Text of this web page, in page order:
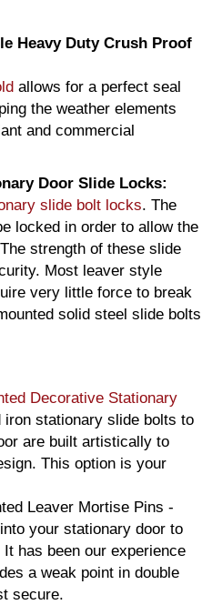
Heavy Duty Crush Proof
allows for a perfect seal
the weather elements
and commercial
Door Slide Locks:
slide bolt locks. The
locked in order to allow the
strength of these slide
Most leaver style
very little force to break
solid steel slide bolts
Decorative Stationary
iron stationary slide bolts to
are built artistically to
This option is your
Leaver Mortise Pins -
your stationary door to
has been our experience
a weak point in double
secure.